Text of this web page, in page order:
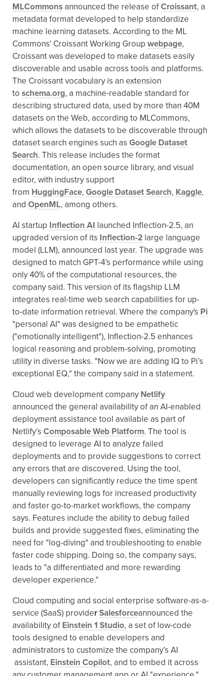
MLCommons announced the release ofCroissant, a
metadata format developed to help standardize
machine learning datasets. According to the ML
Commons' Croissant Working Group webpage,
Croissant was developed to make datasets easily
discoverable and usable across tools and platforms.
The Croissant vocabulary is an extension
to schema.org, a machine-readable standard for
describing structured data, used by more than 40M
datasets on the Web, according to MLCommons,
which allows the datasets to be discoverable through
dataset search engines such as Google Dataset
Search. This release includes the format
documentation, an open source library, and visual
editor, with industry support
from HuggingFace, Google Dataset Search, Kaggle,
and OpenML, among others.
AI startup Inflection AI launched Inflection-2.5, an
upgraded version of its Inflection-2 large language
model (LLM), announced last year. The upgrade was
designed to match GPT-4’s performance while using
only 40% of the computational resources, the
company said. This version of its flagship LLM
integrates real-time web search capabilities for up-
to-date information retrieval. Where the company's Pi
"personal AI" was designed to be empathetic
("emotionally intelligent"), Inflection-2.5 enhances
logical reasoning and problem-solving, promoting
utility in diverse tasks. "Now we are adding IQ to Pi’s
exceptional EQ," the company said in a statement.
Cloud web development company Netlify
announced the general availability of an AI-enabled
deployment assistance tool available as part of
Netlify’s Composable Web Platform. The tool is
designed to leverage AI to analyze failed
deployments and to provide suggestions to correct
any errors that are discovered. Using the tool,
developers can significantly reduce the time spent
manually reviewing logs for increased productivity
and faster go-to-market workflows, the company
says. Features include the ability to debug failed
builds and provide suggested fixes, eliminating the
need for "log-diving" and troubleshooting to enable
faster code shipping. Doing so, the company says,
leads to "a differentiated and more rewarding
developer experience."
Cloud computing and social enterprise software-as-a-
service (SaaS) providerSalesforceannounced the
availability of Einstein 1 Studio, a set of low-code
tools designed to enable developers and
administrators to customize the company’s AI
assistant, Einstein Copilot, and to embed it across